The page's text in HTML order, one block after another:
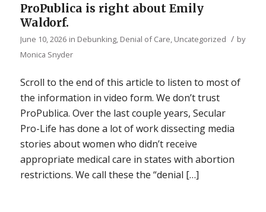
ProPublica is right about Emily
Waldorf.
June 10, 2026 in Debunking, Denial of Care, Uncategorized / by
Monica Snyder
Scroll to the end of this article to listen to most of
the information in video form. We don’t trust
ProPublica. Over the last couple years, Secular
Pro-Life has done a lot of work dissecting media
stories about women who didn’t receive
appropriate medical care in states with abortion
restrictions. We call these the “denial […]